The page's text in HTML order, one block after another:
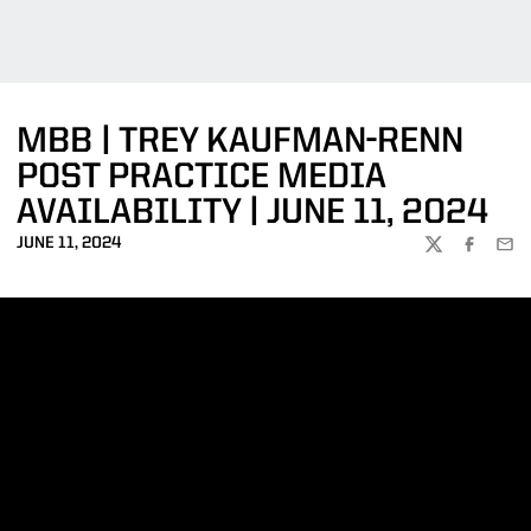
MBB | TREY KAUFMAN-RENN
POST PRACTICE MEDIA
AVAILABILITY | JUNE 11, 2024
JUNE 11, 2024
TWITTER